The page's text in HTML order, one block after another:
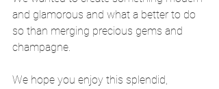
and glamorous and what a better to do
so than merging precious gems and
champagne.
We hope you enjoy this splendid,